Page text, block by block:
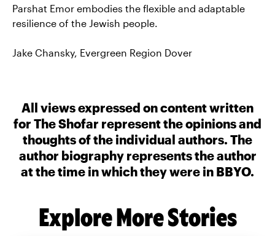
Parshat Emor embodies the flexible and adaptable
resilience of the Jewish people.
Jake Chansky, Evergreen Region Dover
All views expressed on content written
for The Shofar represent the opinions and
thoughts of the individual authors. The
author biography represents the author
at the time in which they were in BBYO.
Explore More Stories